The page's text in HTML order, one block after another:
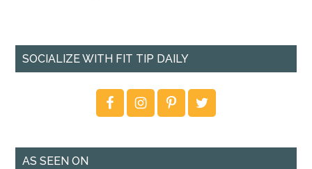
SOCIALIZE WITH FIT TIP DAILY
AS SEEN ON